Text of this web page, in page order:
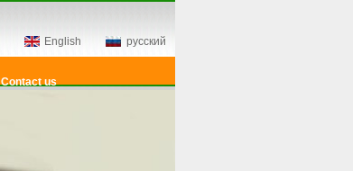
English русский
Contact us